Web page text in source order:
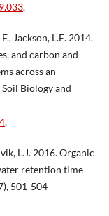
.
Jackson, L.E. 2014.
and carbon and
across an
Biology and
.
L.J. 2016. Organic
retention time
501-504